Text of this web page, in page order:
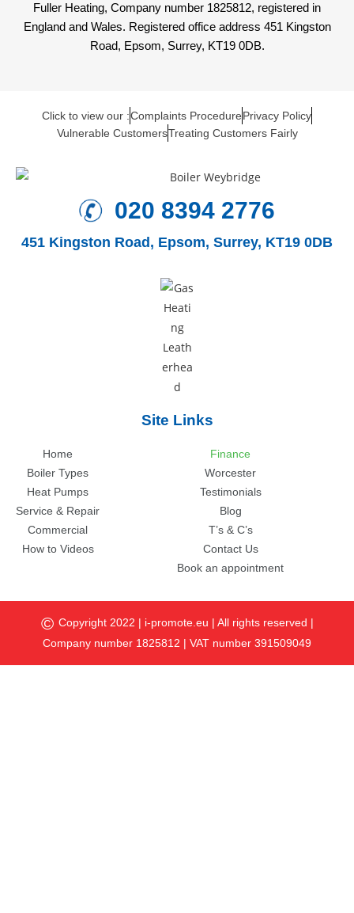
Fuller Heating, Company number 1825812, registered in
England and Wales. Registered office address 451 Kingston
Road, Epsom, Surrey, KT19 0DB.
Click to view our :Complaints ProcedurePrivacy Policy
Vulnerable CustomersTreating Customers Fairly
020 8394 2776
451 Kingston Road, Epsom, Surrey, KT19 0DB
Site Links
Home
Boiler Types
Heat Pumps
Service & Repair
Commercial
How to Videos
Finance
Worcester
Testimonials
Blog
T’s & C’s
Contact Us
Book an appointment
© Copyright 2022 | i-promote.eu | All rights reserved |
Company number 1825812 | VAT number 391509049